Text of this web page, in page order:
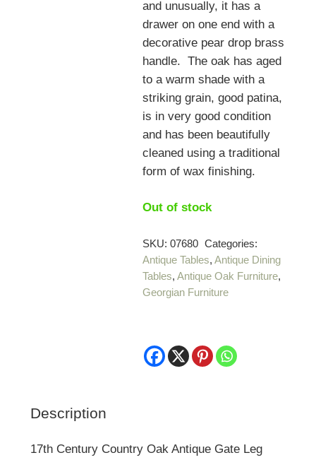
and unusually, it has a
drawer on one end with a
decorative pear drop brass
handle. The oak has aged
to a warm shade with a
striking grain, good patina,
is in very good condition
and has been beautifully
cleaned using a traditional
form of wax finishing.
Out of stock
SKU:07680 Categories:
Antique Tables,Antique Dining
Tables,Antique Oak Furniture,
Georgian Furniture
Description
17th Century Country Oak Antique Gate Leg